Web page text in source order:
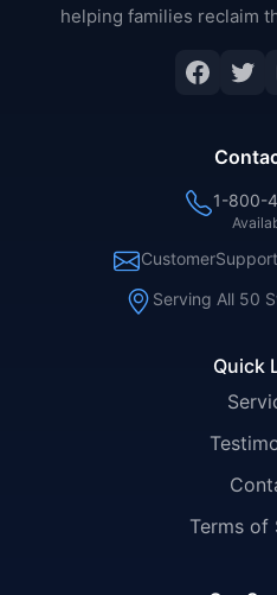
helping families reclaim
Quick
Terms of
1-800-
Serving All 50